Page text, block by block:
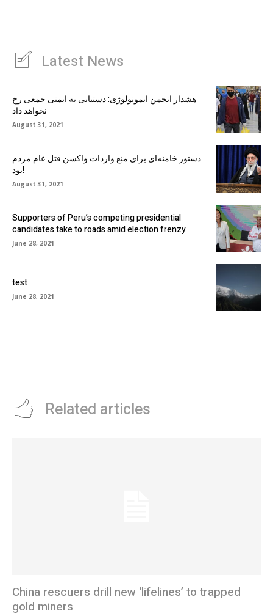
Latest News
هشدار انجمن ایمونولوژی: دستیابی به ایمنی جمعی رخ
نخواهد داد
August 31, 2021
دستور خامنه‌ای برای منع واردات واکسن قتل عام مردم
بود!
August 31, 2021
Supporters of Peru’s competing presidential
candidates take to roads amid election frenzy
June 28, 2021
test
June 28, 2021
Related articles
China rescuers drill new ‘lifelines’ to trapped
gold miners